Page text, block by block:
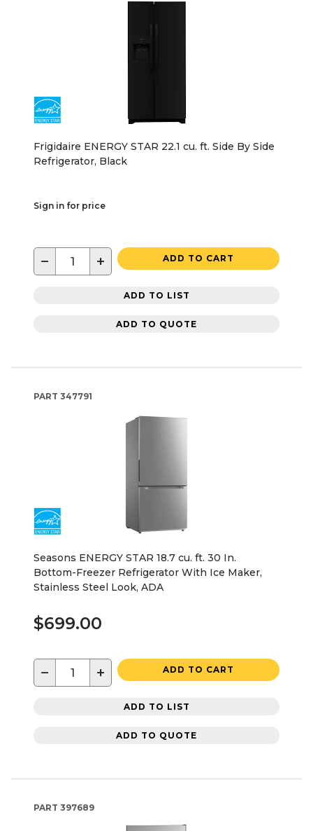
Frigidaire ENERGY STAR 22.1 cu. ft. Side By Side
Refrigerator, Black
Sign in for price
− + ADD TO CART
ADD TO LIST
ADD TO QUOTE
PART 347791
Seasons ENERGY STAR 18.7 cu. ft. 30 In.
Bottom-Freezer Refrigerator With Ice Maker,
Stainless Steel Look, ADA
$699.00
− + ADD TO CART
ADD TO LIST
ADD TO QUOTE
PART 397689